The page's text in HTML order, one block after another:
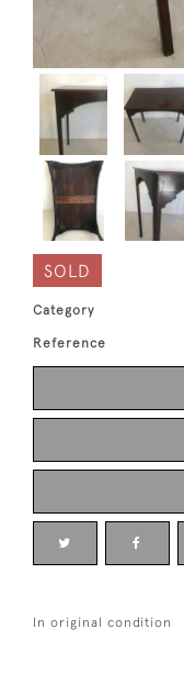
SOLD
Category
Reference
In original condition